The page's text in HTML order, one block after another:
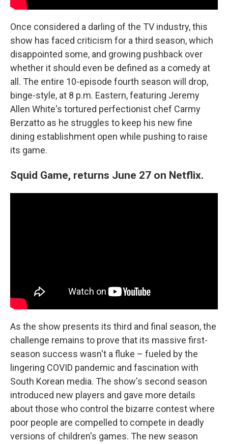
Once considered a darling of the TV industry, this
show has faced criticism for a third season, which
disappointed some, and growing pushback over
whether it should even be defined as a comedy at
all. The entire 10-episode fourth season will drop,
binge-style, at 8 p.m. Eastern, featuring Jeremy
Allen White's tortured perfectionist chef Carmy
Berzatto as he struggles to keep his new fine
dining establishment open while pushing to raise
its game.
Squid Game, returns June 27 on Netflix.
As the show presents its third and final season, the
challenge remains to prove that its massive first-
season success wasn't a fluke – fueled by the
lingering COVID pandemic and fascination with
South Korean media. The show's second season
introduced new players and gave more details
about those who control the bizarre contest where
poor people are compelled to compete in deadly
versions of children's games. The new season